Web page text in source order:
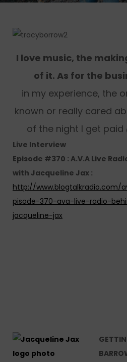
I love music, the
of it. As for the
in my experience, the
known or really cared
of the night I get paid
Live Interview
Episode #370 : A.V.A Live
with Jacqueline Jax :
http://www.blogtalkradio.com/
pisode-370-ava-live-radio-
jacqueline-jax